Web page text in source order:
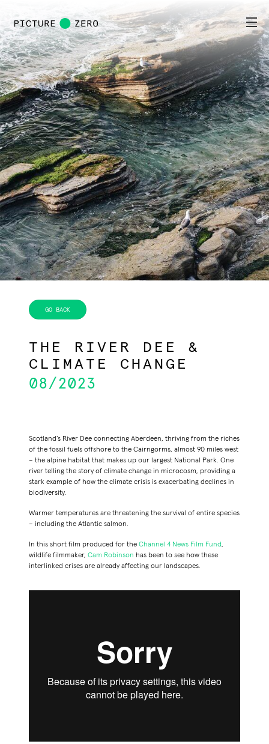
THE RIVER DEE &
CLIMATE CHANGE
08/2023
Scotland’s River Dee connecting Aberdeen , thriving from the riches
of the fossil fuels offshore to the Cairngorms, almost 90 miles west
– the alpine habitat that makes up our largest National Park. One
river telling the story of climate change in microcosm, providing a
stark example of how the climate crisis is exacerbating declines in
biodiversity.
Warmer temperatures are threatening the survival of entire species
– including the Atlantic salmon.
In this short film produced for the Channel 4 News Film Fund
wildlife filmmaker, Cam Robinson has been to see how these
interlinked crises are already affecting our landscapes.